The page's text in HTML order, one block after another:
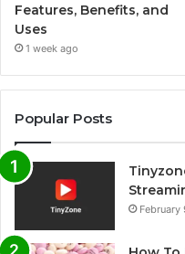
Features, Benefits, and
Uses
1 week ago
Popular Posts